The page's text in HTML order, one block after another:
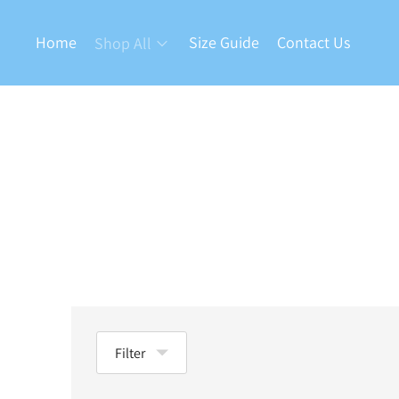
Home Shop All Size Guide Contact Us
Filter